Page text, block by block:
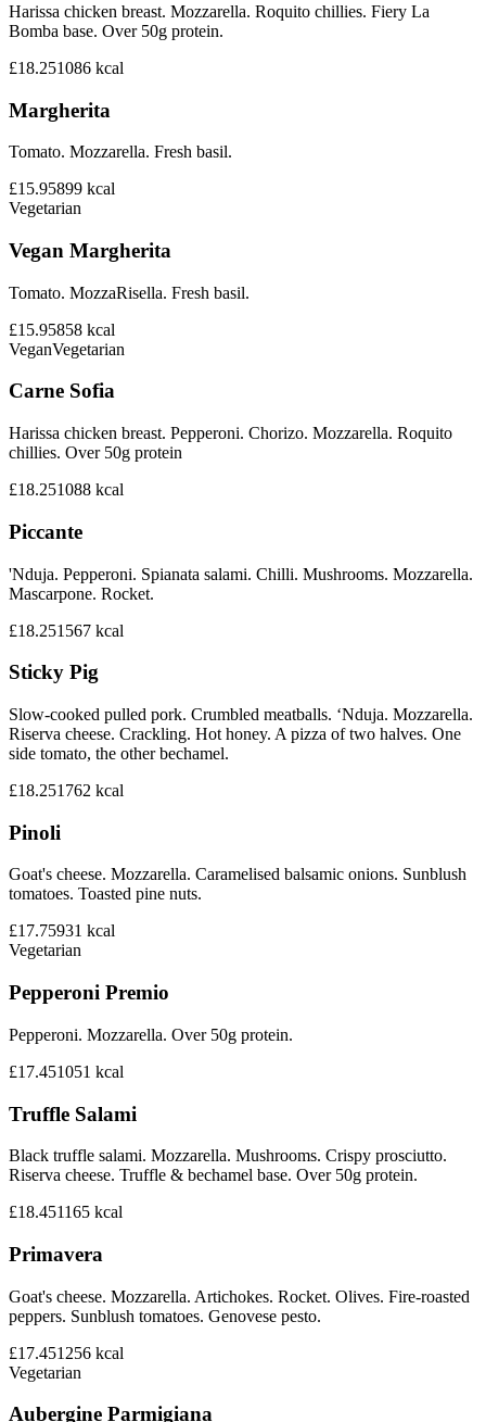
Harissa chicken breast. Mozzarella. Roquito chillies. Fiery La
Bomba base. Over 50g protein.
£18.251086 kcal
Margherita
Tomato. Mozzarella. Fresh basil.
£15.95899 kcal
Vegetarian
Vegan Margherita
Tomato. MozzaRisella. Fresh basil.
£15.95858 kcal
VeganVegetarian
Carne Sofia
Harissa chicken breast. Pepperoni. Chorizo. Mozzarella. Roquito
chillies. Over 50g protein
£18.251088 kcal
Piccante
'Nduja. Pepperoni. Spianata salami. Chilli. Mushrooms. Mozzarella.
Mascarpone. Rocket.
£18.251567 kcal
Sticky Pig
Slow-cooked pulled pork. Crumbled meatballs. ‘Nduja. Mozzarella.
Riserva cheese. Crackling. Hot honey. A pizza of two halves. One
side tomato, the other bechamel.
£18.251762 kcal
Pinoli
Goat's cheese. Mozzarella. Caramelised balsamic onions. Sunblush
tomatoes. Toasted pine nuts.
£17.75931 kcal
Vegetarian
Pepperoni Premio
Pepperoni. Mozzarella. Over 50g protein.
£17.451051 kcal
Truffle Salami
Black truffle salami. Mozzarella. Mushrooms. Crispy prosciutto.
Riserva cheese. Truffle & bechamel base. Over 50g protein.
£18.451165 kcal
Primavera
Goat's cheese. Mozzarella. Artichokes. Rocket. Olives. Fire-roasted
peppers. Sunblush tomatoes. Genovese pesto.
£17.451256 kcal
Vegetarian
Aubergine Parmigiana